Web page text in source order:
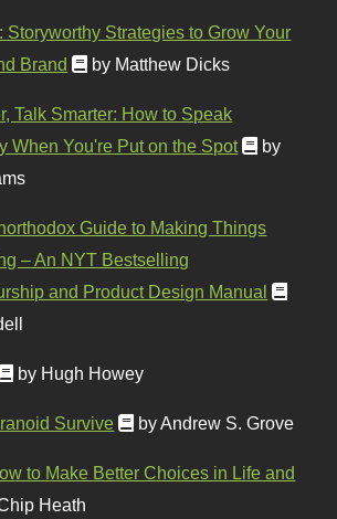
Storyworthy Strategies to Grow Your
Brand
by Matthew Dicks
Talk Smarter: How to Speak
When You're Put on the Spot
by
Guide to Making Things
– An NYT Bestselling
and Product Design Manual
by Hugh Howey
Survive by Andrew S. Grove
to Make Better Choices in Life and
Heath